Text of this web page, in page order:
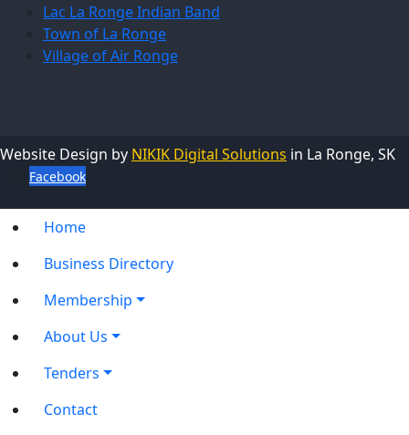
Lac La Ronge Indian Band
Town of La Ronge
Village of Air Ronge
Website Design by NIKIK Digital Solutions in La Ronge, SK
Facebook
Home
Business Directory
Membership
About Us
Tenders
Contact